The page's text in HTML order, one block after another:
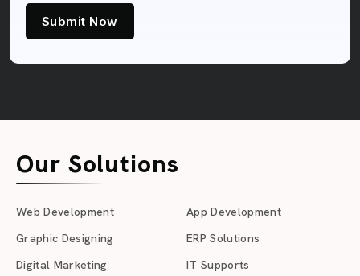
Submit Now
Our Solutions
Web Development
Graphic Designing
Digital Marketing
App Development
ERP Solutions
IT Supports